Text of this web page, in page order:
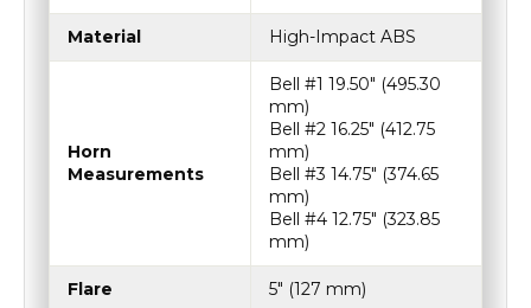
Material High-Impact ABS
Horn
Measurements
Bell #1 19.50″ (495.30
mm)
Bell #2 16.25″ (412.75
mm)
Bell #3 14.75″ (374.65
mm)
Bell #4 12.75″ (323.85
mm)
Flare 5″ (127 mm)